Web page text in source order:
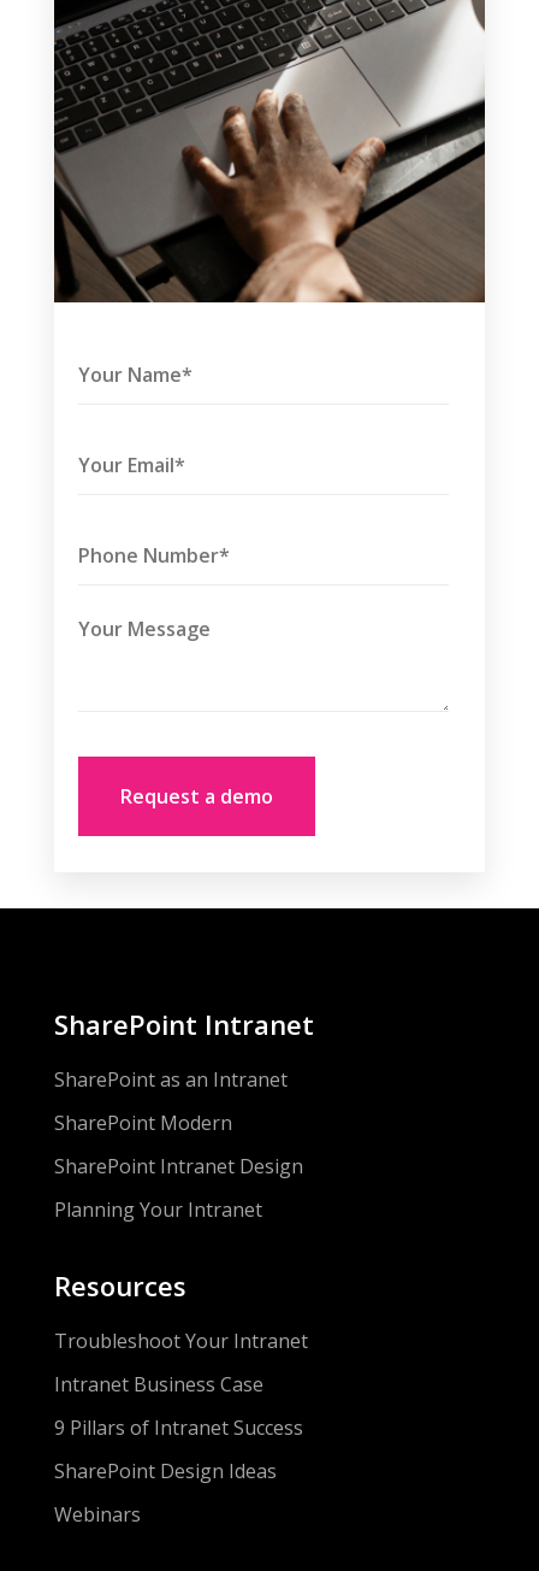
SharePoint Intranet
SharePoint as an Intranet
SharePoint Modern
SharePoint Intranet Design
Planning Your Intranet
Resources
Troubleshoot Your Intranet
Intranet Business Case
9 Pillars of Intranet Success
SharePoint Design Ideas
Webinars